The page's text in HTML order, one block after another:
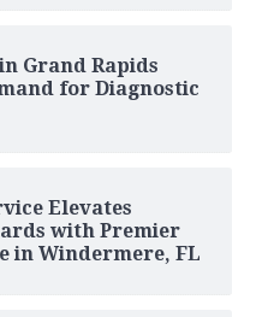
Grand Rapids
for Diagnostic
Elevates
with Premier
in Windermere, FL